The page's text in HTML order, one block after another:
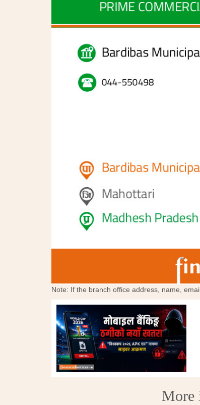
Note: If the branch office address, name,
More